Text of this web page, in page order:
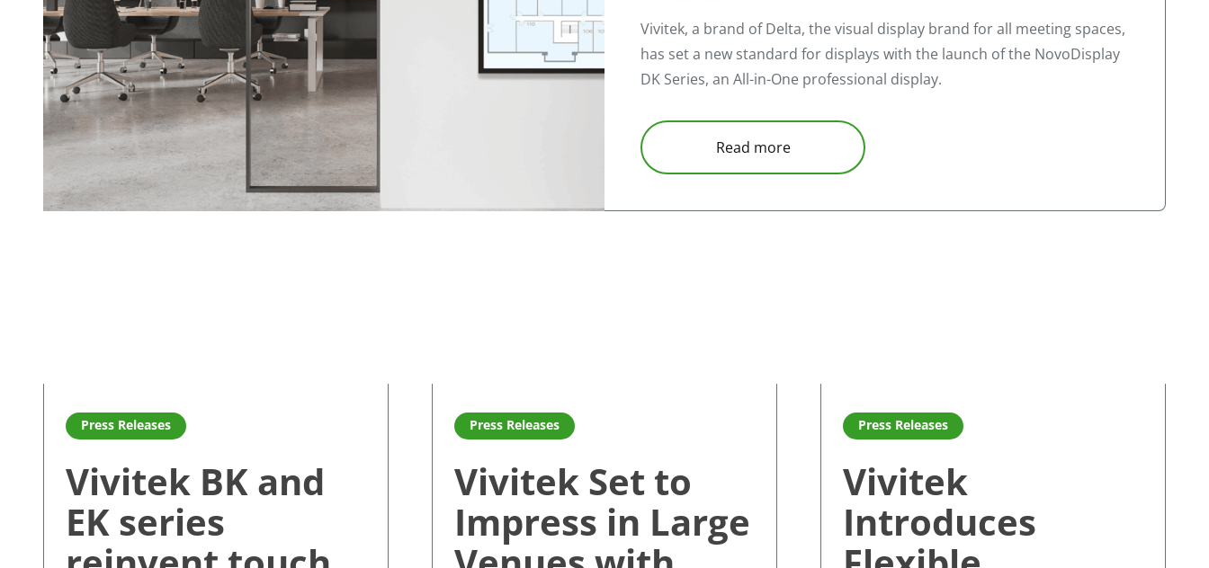
Vivitek, a brand of Delta, the visual display brand for all meeting spaces,
has set a new standard for displays with the launch of the NovoDisplay
DK Series, an All-in-One professional display.
Read more
Press Releases
Vivitek BK and
EK series
Press Releases
Vivitek Set to
Impress in Large
Press Releases
Vivitek
Introduces